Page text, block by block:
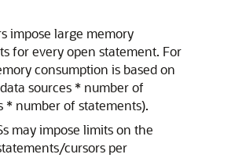
impose large memory
for every open statement. For
consumption is based on
sources * number of
* number of statements).
may impose limits on the
cursors per